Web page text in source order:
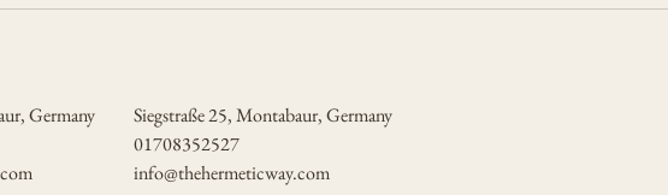
Germany
Siegstraße 25, Montabaur, Germany
01708352527
info@thehermeticway.com